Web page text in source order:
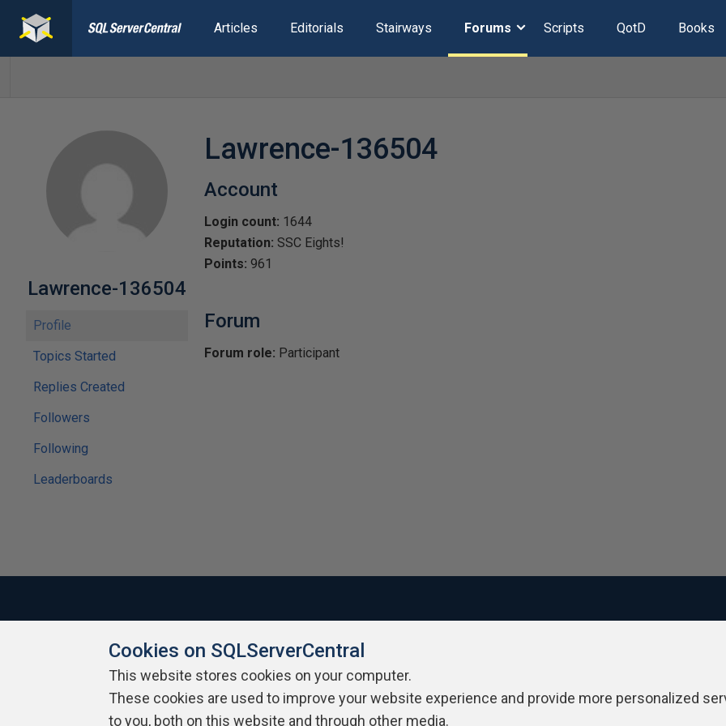
Articles Editorials Stairways Forums Scripts QotD Books
Lawrence-136504
Profile
Topics Started
Replies Created
Followers
Following
Leaderboards
Lawrence-136504
Account
Login count: 1644
Reputation: SSC Eights!
Points: 961
Forum
Forum role: Participant
About SQLServerCentral Contact Us Terms of Use Privacy Policy
Cookies on SQLServerCentral
This website stores cookies on your computer.
These cookies are used to improve your website experience and provide more personalized
to you, both on this website and through other media.